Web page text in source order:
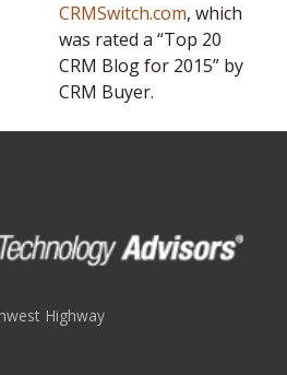
CRMSwitch.com, which
was rated a “Top 20
CRM Blog for 2015” by
CRM Buyer.
Highway